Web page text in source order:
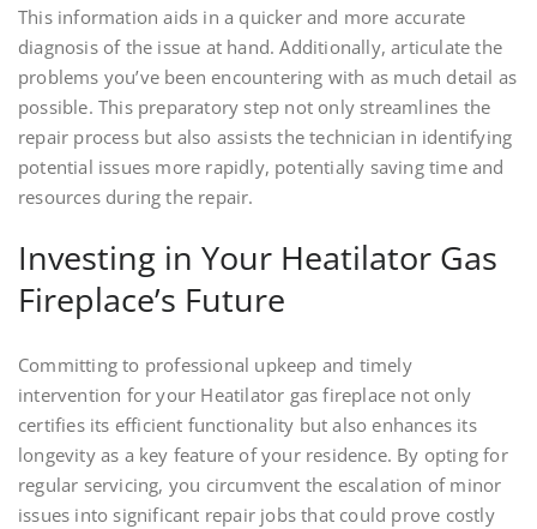
This information aids in a quicker and more accurate
diagnosis of the issue at hand. Additionally, articulate the
problems you’ve been encountering with as much detail as
possible. This preparatory step not only streamlines the
repair process but also assists the technician in identifying
potential issues more rapidly, potentially saving time and
resources during the repair.
Investing in Your Heatilator Gas
Fireplace’s Future
Committing to professional upkeep and timely
intervention for your Heatilator gas fireplace not only
certifies its efficient functionality but also enhances its
longevity as a key feature of your residence. By opting for
regular servicing, you circumvent the escalation of minor
issues into significant repair jobs that could prove costly